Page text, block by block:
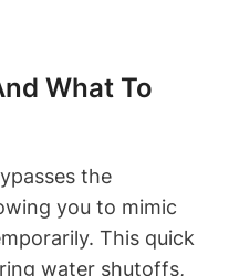
What To
the
you to‌ mimic
⁣This quick
⁤water shutoffs,